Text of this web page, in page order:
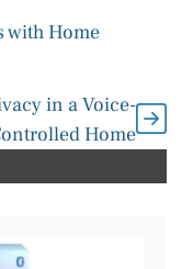
with Home
in a Voice-
Home